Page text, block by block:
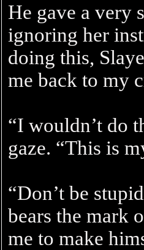
He gave a very
ignoring her
doing this,
me back to my
“I wouldn’t do
gaze. “This is
“Don’t be
bears the mark
me to make